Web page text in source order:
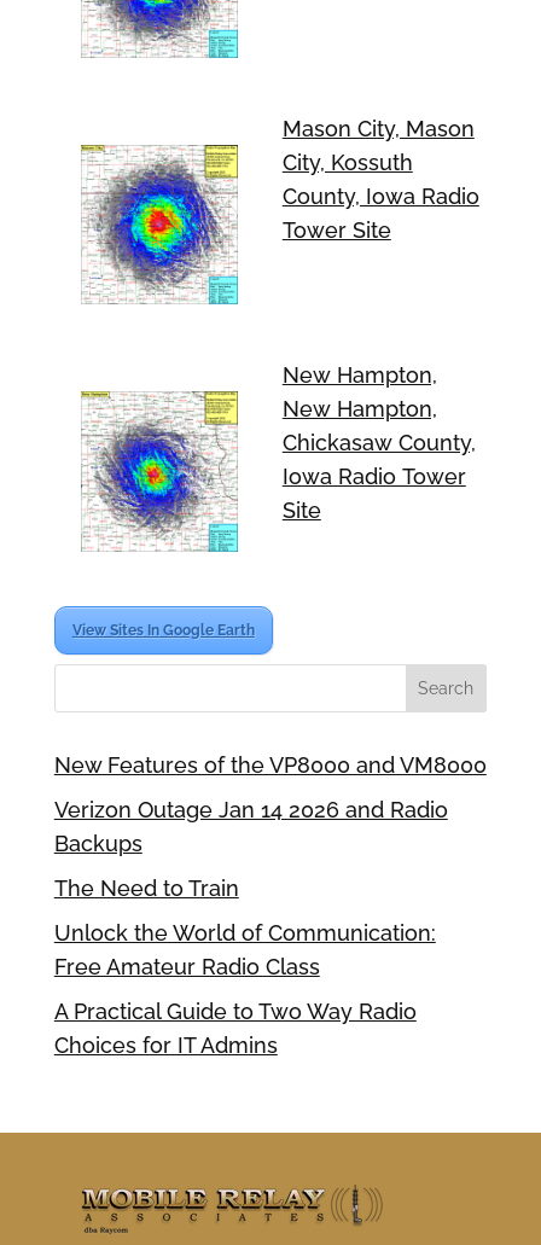
Mason City, Mason
City, Kossuth
County, Iowa Radio
Tower Site
New Hampton,
New Hampton,
Chickasaw County,
Iowa Radio Tower
Site
View Sites In Google Earth
New Features of the VP8000 and VM8000
Verizon Outage Jan 14 2026 and Radio
Backups
The Need to Train
Unlock the World of Communication:
Free Amateur Radio Class
A Practical Guide to Two Way Radio
Choices for IT Admins